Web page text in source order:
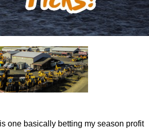
one basically betting my season profit